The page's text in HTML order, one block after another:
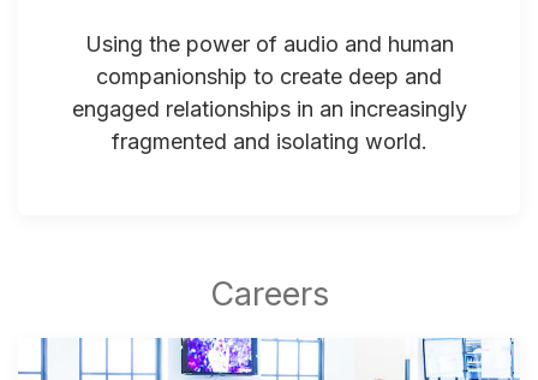
Using the power of audio and human
companionship to create deep and
engaged relationships in an increasingly
fragmented and isolating world.